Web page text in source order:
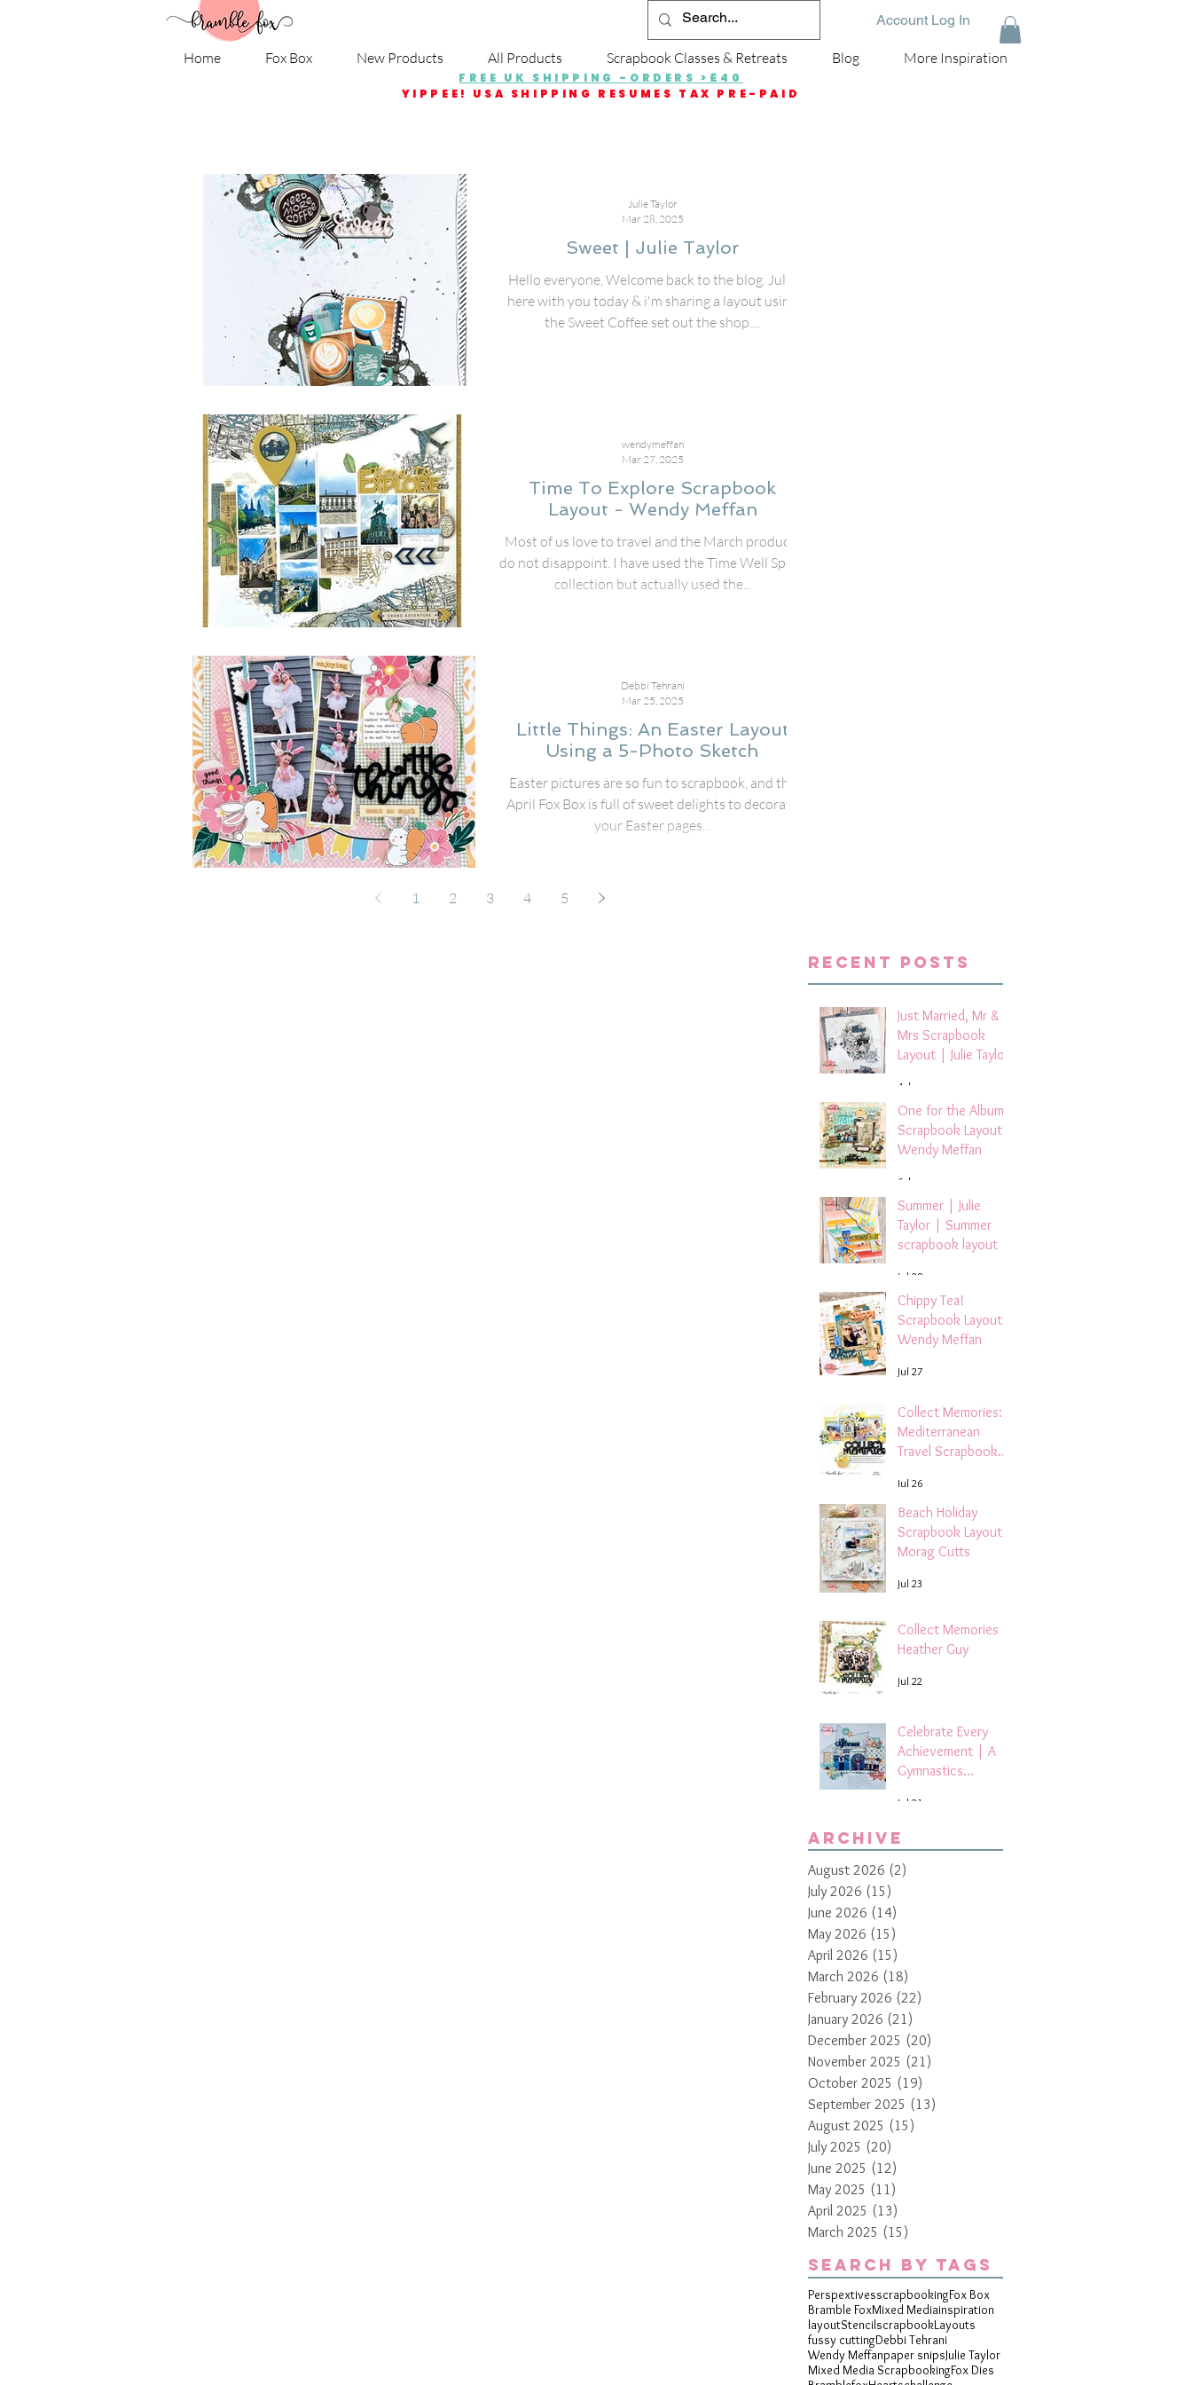
Account Log In
Home Fox Box New Products All Products Scrapbook Classes & Retreats Blog More Inspiration
FREE UK SHIPPING -ORDERS >£40
YIPPEE! USA SHIPPING RESUMES TAX PRE-PAID
Sweet | Julie Taylor
Hello everyone, Welcome back to the blog. Julie
here with you today & i'm sharing a layout using
the Sweet Coffee set out the shop....
Julie Taylor
Mar 28, 2025
Time To Explore Scrapbook
Layout - Wendy Meffan
Most of us love to travel and the March products
do not disappoint. I have used the Time Well Spent
collection but actually used the...
wendymeffan
Mar 27, 2025
Little Things: An Easter Layout
Using a 5-Photo Sketch
Easter pictures are so fun to scrapbook, and the
April Fox Box is full of sweet delights to decorate
your Easter pages...
Debbi Tehrani
Mar 25, 2025
1 2 3 4 5
Recent Posts
Just Married, Mr &
Mrs Scrapbook
Layout | Julie Taylor
4 days ago
One for the Album
Scrapbook Layout -
Wendy Meffan
6 days ago
Summer | Julie
Taylor | Summer
scrapbook layout
Jul 28
Chippy Tea!
Scrapbook Layout -
Wendy Meffan
Jul 27
Collect Memories: A
Mediterranean
Travel Scrapbook
Tehrani
Jul 26
Beach Holiday
Scrapbook Layout |
Morag Cutts
Jul 23
Collect Memories -
Heather Guy
Jul 22
Celebrate Every
Achievement | A
Gymnastics
by Paula Davis
Jul 21
Archive
August 2026 (2)
July 2026 (15)
June 2026 (14)
May 2026 (15)
April 2026 (15)
March 2026 (18)
February 2026 (22)
January 2026 (21)
December 2025 (20)
November 2025 (21)
October 2025 (19)
September 2025 (13)
August 2025 (15)
July 2025 (20)
June 2025 (12)
May 2025 (11)
April 2025 (13)
March 2025 (15)
Search By Tags
PerspextivesscrapbookingFox Box
Bramble FoxMixed Mediainspiration
layoutStencilscrapbookLayouts
fussy cuttingDebbi Tehrani
Wendy Meffanpaper snipsJulie Taylor
Mixed Media ScrapbookingFox Dies